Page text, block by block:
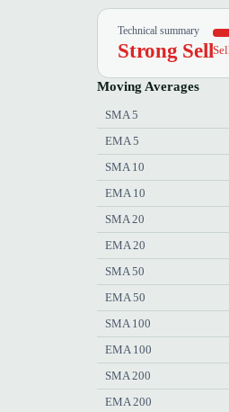
Technical summary
Strong Sell
Moving Averages
SMA 5
EMA 5
SMA 10
EMA 10
SMA 20
EMA 20
SMA 50
EMA 50
SMA 100
EMA 100
SMA 200
EMA 200